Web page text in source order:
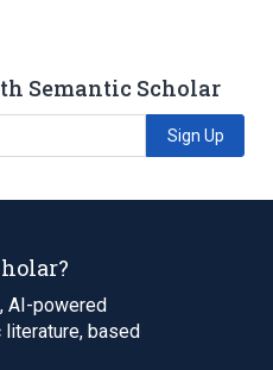
Semantic Scholar
Sign Up
AI-powered
based